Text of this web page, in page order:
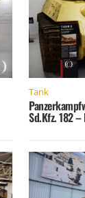
Tank
Sd.Kfz. 182